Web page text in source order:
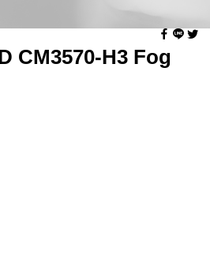
CM3570-H3 Fog